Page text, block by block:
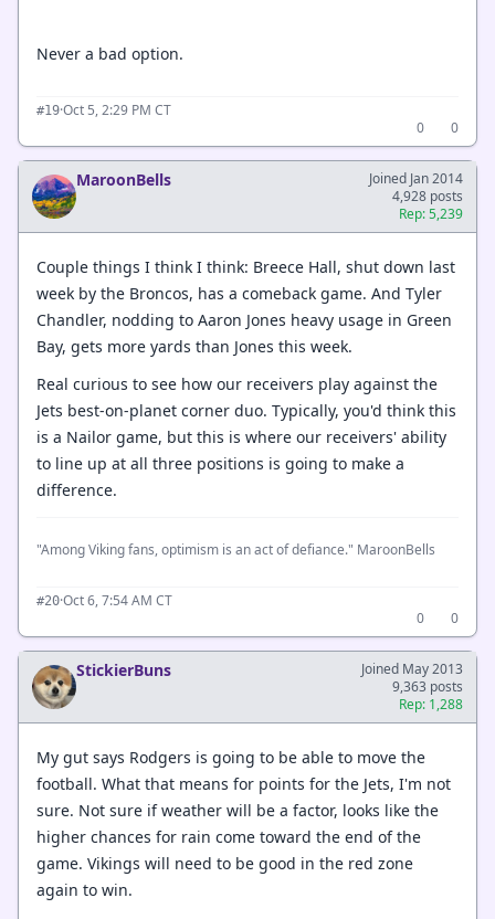
Never a bad option.
#19·Oct 5, 2:29 PM CT
0
0
MaroonBells
Joined Jan 2014
4,928 posts
Rep: 5,239
Couple things I think I think: Breece Hall, shut down last
week by the Broncos, has a comeback game. And Tyler
Chandler, nodding to Aaron Jones heavy usage in Green
Bay, gets more yards than Jones this week.
Real curious to see how our receivers play against the
Jets best-on-planet corner duo. Typically, you'd think this
is a Nailor game, but this is where our receivers' ability
to line up at all three positions is going to make a
difference.
"Among Viking fans, optimism is an act of defiance." MaroonBells
#20·Oct 6, 7:54 AM CT
0
0
StickierBuns
Joined May 2013
9,363 posts
Rep: 1,288
My gut says Rodgers is going to be able to move the
football. What that means for points for the Jets, I'm not
sure. Not sure if weather will be a factor, looks like the
higher chances for rain come toward the end of the
game. Vikings will need to be good in the red zone
again to win.